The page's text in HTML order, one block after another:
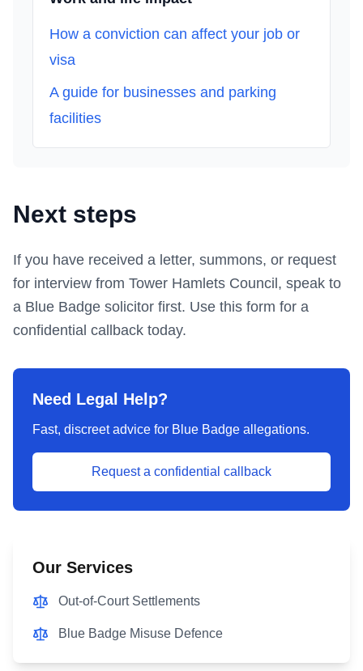
How a conviction can affect your job or
visa
A guide for businesses and parking
facilities
Next steps
If you have received a letter, summons, or request
for interview from Tower Hamlets Council , speak to
a Blue Badge solicitor first. Use this form for a
confidential callback today.
Need Legal Help?
Fast, discreet advice for Blue Badge allegations.
Request a confidential callback
Our Services
Out-of-Court Settlements
Blue Badge Misuse Defence